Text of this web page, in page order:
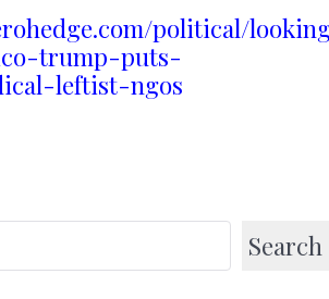
political/
trump-puts-
leftist-ngos
Search